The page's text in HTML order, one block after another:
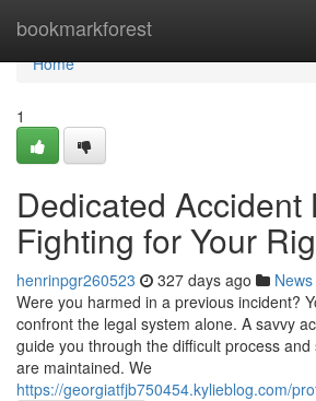
bookmarkforest
Home
Home
1
Dedicated Accident
Fighting for Your
henrinpgr260523 327 days ago News
Were you harmed in a previous incident?
confront the legal system alone. A savvy
guide you through the difficult process
are maintained. We
https://georgiatfjb750454.kylieblog.com/